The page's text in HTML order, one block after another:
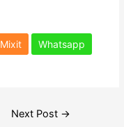
Mixit Whatsapp
Next Post →